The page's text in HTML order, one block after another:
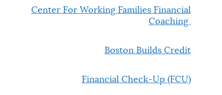
Center For Working Families Financial
Coaching
Boston Builds Credit
Financial Check-Up (FCU)